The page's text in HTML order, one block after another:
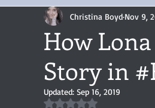
Quill Collective series Important
Audiobook, Audible, Voice
How
Story in
Christina Boyd Nov 9,
Updated: Sep 16, 2019
Rated NaN out of 5